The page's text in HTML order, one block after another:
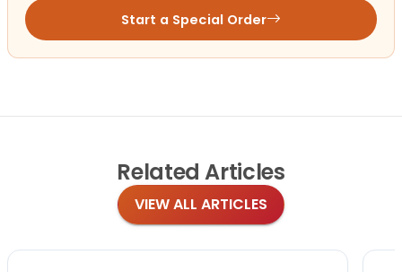
Start a Special Order
Related Articles
VIEW ALL ARTICLES